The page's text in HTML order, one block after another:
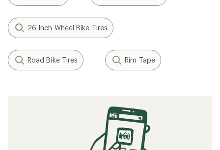
26 Inch Wheel Bike Tires
Road Bike Tires Rim Tape